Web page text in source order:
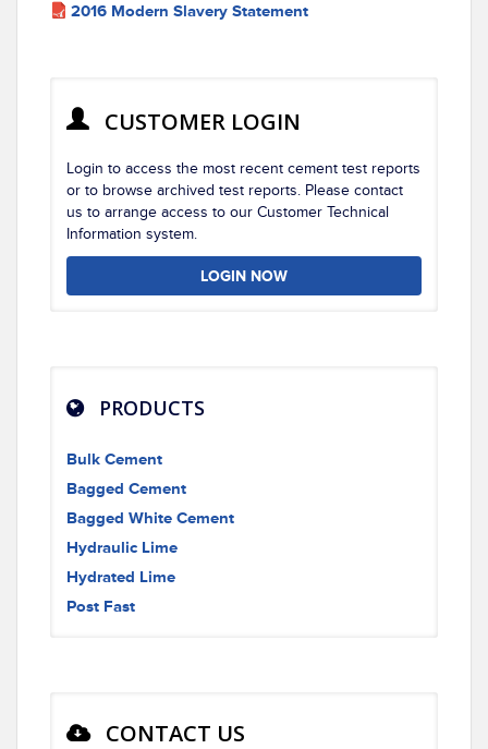
2016 Modern Slavery Statement
CUSTOMER LOGIN
Login to access the most recent cement test reports
or to browse archived test reports. Please contact
us to arrange access to our Customer Technical
Information system.
LOGIN NOW
PRODUCTS
Bulk Cement
Bagged Cement
Bagged White Cement
Hydraulic Lime
Hydrated Lime
Post Fast
CONTACT US